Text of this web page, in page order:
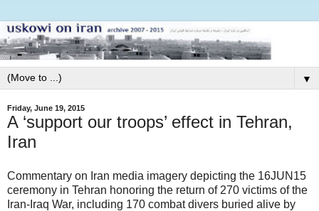
▼
Friday, June 19, 2015
A ‘support our troops’ effect in Tehran,
Iran
Commentary on Iran media imagery depicting the 16JUN15
ceremony in Tehran honoring the return of 270 victims of the
Iran-Iraq War, including 170 combat divers buried alive by